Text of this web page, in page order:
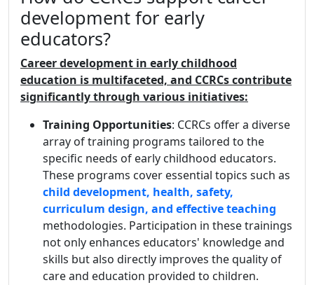
development for early
educators?
Career development in early childhood
education is multifaceted, and CCRCs contribute
significantly through various initiatives:
Training Opportunities: CCRCs offer a diverse
array of training programs tailored to the
specific needs of early childhood educators.
These programs cover essential topics such as
child development, health, safety,
curriculum design, and effective teaching
methodologies. Participation in these trainings
not only enhances educators' knowledge and
skills but also directly improves the quality of
care and education provided to children.